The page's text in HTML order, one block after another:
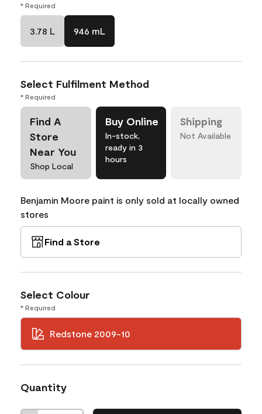
* Required
3.78 L 946 mL
Select Fulfilment Method
* Required
Find A
Store
Near You
Shop Local
Buy Online
In-stock,
ready in 3
hours
Shipping
Not Available
Benjamin Moore paint is only sold at locally owned
stores
Find a Store
Select Colour
* Required
Redstone 2009-10
Quantity